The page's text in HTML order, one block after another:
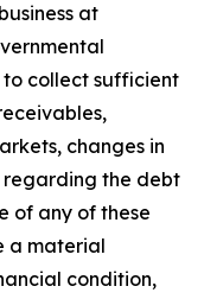
at
collect sufficient
changes in
regarding the debt
of any of these
a material
condition,